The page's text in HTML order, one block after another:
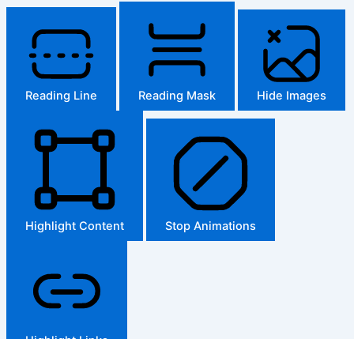
Reading Line Reading Mask Hide Images
Highlight Content Stop Animations